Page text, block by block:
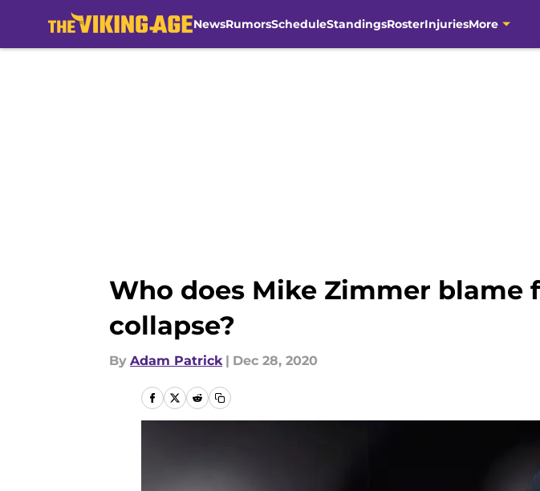
NewsRumorsScheduleStandingsRosterInjuriesMore
Who does Mike Zimmer blame
collapse?
By Adam Patrick | Dec 28, 2020